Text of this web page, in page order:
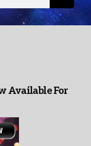
Available For